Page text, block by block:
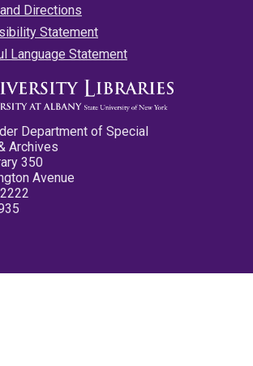
Directions
Statement
Language Statement
Department of Special
Archives
350
Avenue